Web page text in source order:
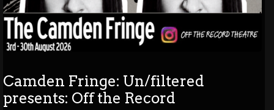
Camden Fringe: Un/filtered
presents: Off the Record